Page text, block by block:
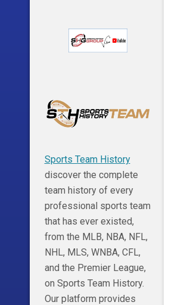
Sports Team History
discover the complete
team history of every
professional sports team
that has ever existed,
from the MLB, NBA, NFL,
NHL, MLS, WNBA, CFL,
and the Premier League,
on Sports Team History.
Our platform provides